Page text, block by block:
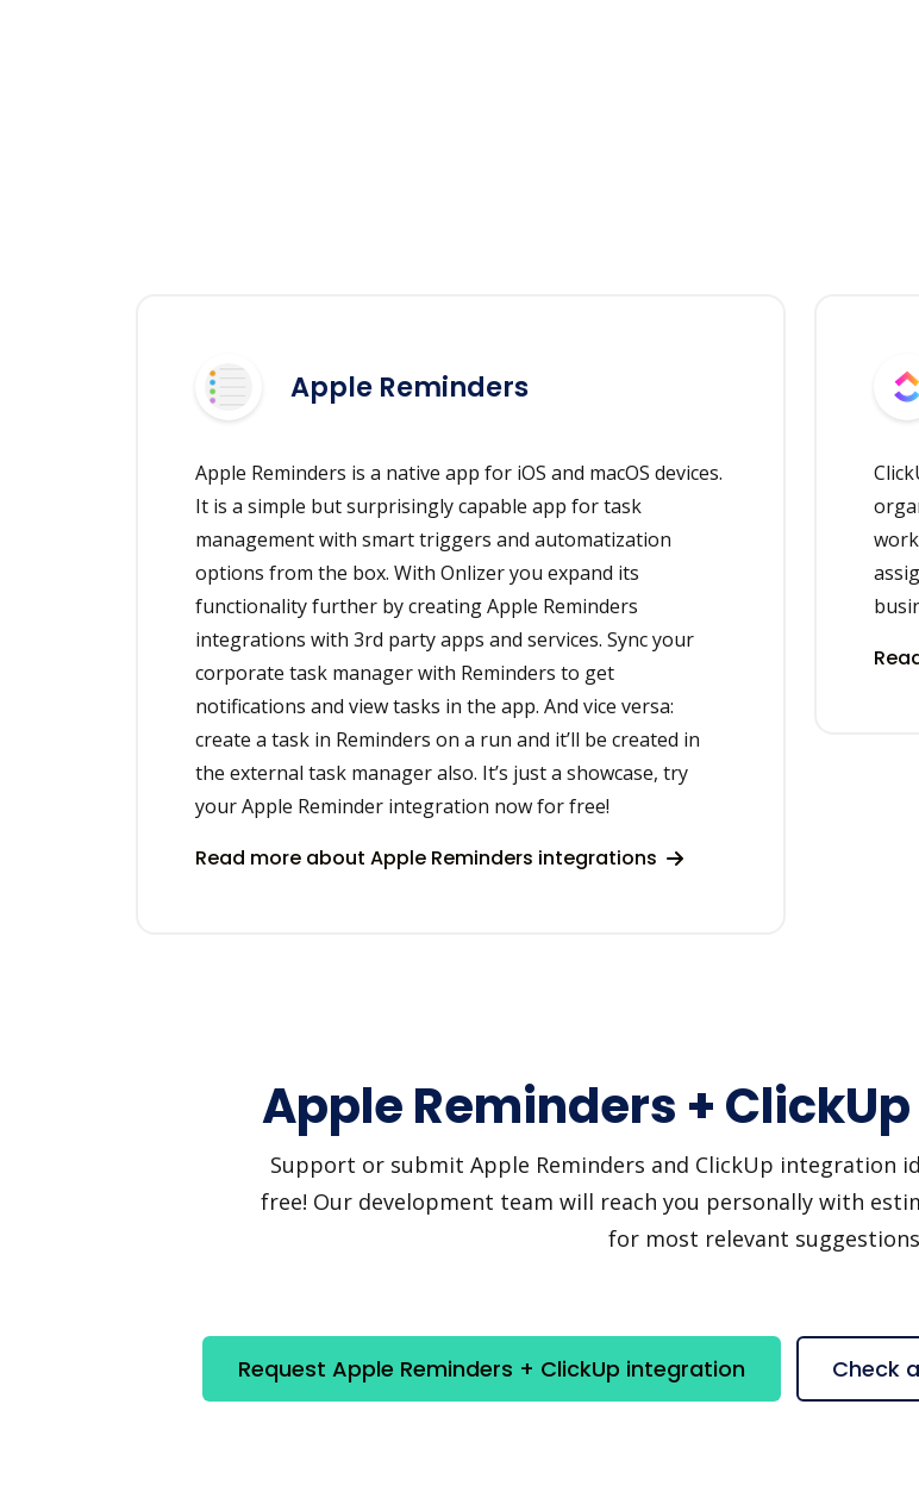
Apple Reminders
Apple Reminders is a native app for iOS and macOS devices.
It is a simple but surprisingly capable app for task
management with smart triggers and automatization
options from the box. With Onlizer you expand its
functionality further by creating Apple Reminders
integrations with 3rd party apps and services. Sync your
corporate task manager with Reminders to get
notifications and view tasks in the app. And vice versa:
create a task in Reminders on a run and it’ll be created in
the external task manager also. It’s just a showcase, try
your Apple Reminder integration now for free!
Read more about Apple Reminders integrations
Apple Reminders +
Support or submit Apple Reminders and ClickUp integration
free! Our development team will reach you personally with
for most relevant
Request Apple Reminders + ClickUp integration Check